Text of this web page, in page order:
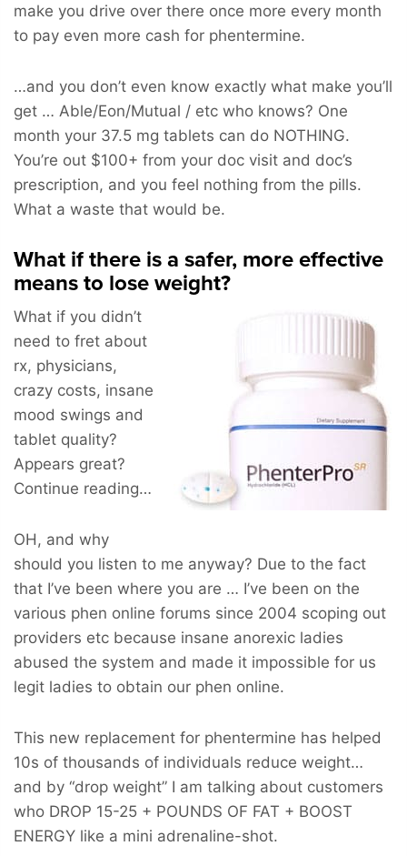
make you drive over there once more every month
to pay even more cash for phentermine.
…and you don’t even know exactly what make you’ll
get … Able/Eon/Mutual / etc who knows? One
month your 37.5 mg tablets can do NOTHING.
You’re out $100+ from your doc visit and doc’s
prescription, and you feel nothing from the pills.
What a waste that would be.
What if there is a safer, more effective
means to lose weight?
What if you didn’t
need to fret about
rx, physicians,
crazy costs, insane
mood swings and
tablet quality?
Appears great?
Continue reading…
OH, and why
should you listen to me anyway? Due to the fact
that I’ve been where you are … I’ve been on the
various phen online forums since 2004 scoping out
providers etc because insane anorexic ladies
abused the system and made it impossible for us
legit ladies to obtain our phen online.
This new replacement for phentermine has helped
10s of thousands of individuals reduce weight…
and by “drop weight” I am talking about customers
who DROP 15-25 + POUNDS OF FAT + BOOST
ENERGY like a mini adrenaline-shot.